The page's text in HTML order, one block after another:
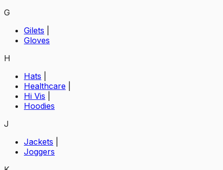
G
Gilets
Gloves
H
Hats
Healthcare
Hi Vis
Hoodies
J
Jackets
Joggers